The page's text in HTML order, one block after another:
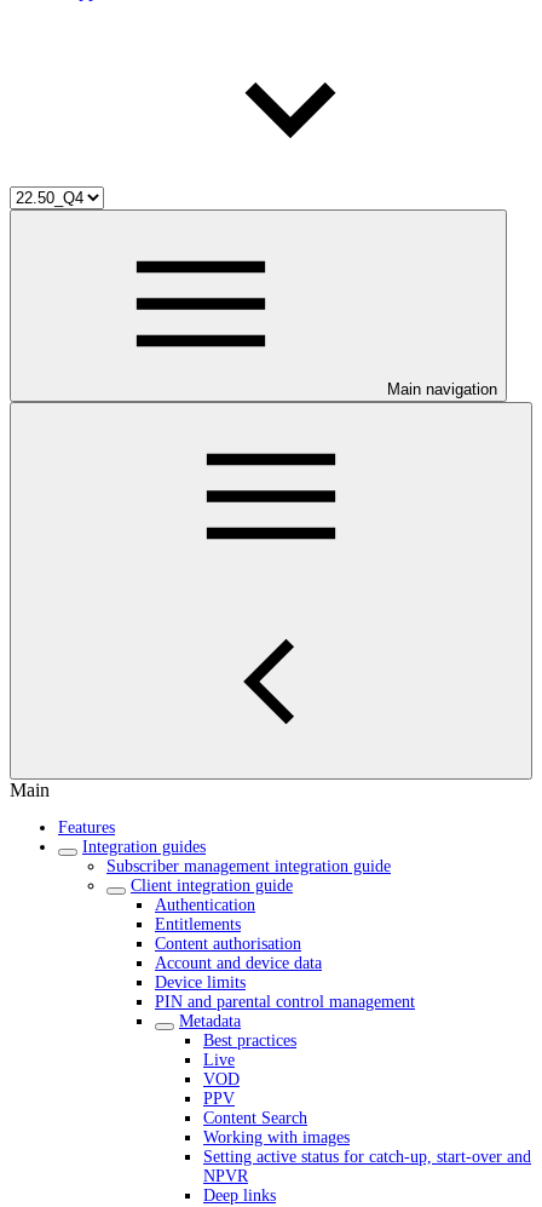
Main navigation
Main
Features
Integration guides
Subscriber management integration guide
Client integration guide
Authentication
Entitlements
Content authorisation
Account and device data
Device limits
PIN and parental control management
Metadata
Best practices
Live
VOD
PPV
Content Search
Working with images
Setting active status for catch-up, start-over and
NPVR
Deep links